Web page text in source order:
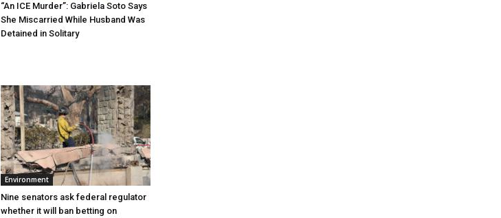
“An ICE Murder”: Gabriela Soto Says
She Miscarried While Husband Was
Detained in Solitary
Environment
Nine senators ask federal regulator
whether it will ban betting on